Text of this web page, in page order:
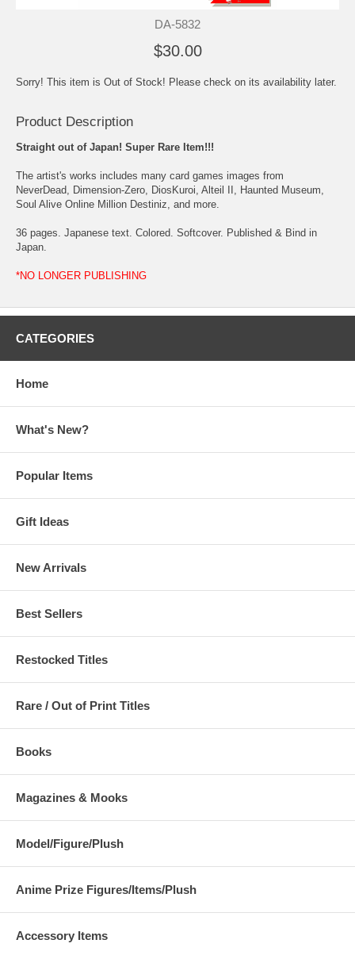
DA-5832
$30.00
Sorry! This item is Out of Stock! Please check on its availability later.
Product Description
Straight out of Japan! Super Rare Item!!!
The artist's works includes many card games images from
NeverDead, Dimension-Zero, DiosKuroi, Alteil II, Haunted Museum,
Soul Alive Online Million Destiniz, and more.
36 pages. Japanese text. Colored. Softcover. Published & Bind in
Japan.
*NO LONGER PUBLISHING
CATEGORIES
Home
What's New?
Popular Items
Gift Ideas
New Arrivals
Best Sellers
Restocked Titles
Rare / Out of Print Titles
Books
Magazines & Mooks
Model/Figure/Plush
Anime Prize Figures/Items/Plush
Accessory Items